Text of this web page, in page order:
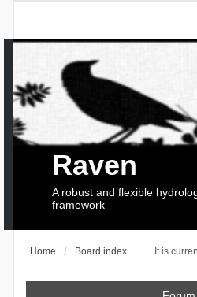
Raven
A robust and flexible
framework
It is
Home Board index